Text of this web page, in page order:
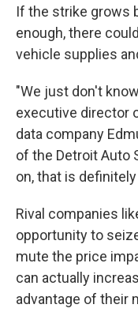
If the strike grows
enough, there
vehicle supplies
"We just don't
executive director
data company
of the Detroit Auto
on, that is definitely
Rival companies
opportunity to
mute the price
can actually
advantage of their